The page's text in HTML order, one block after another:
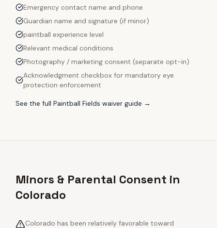
Emergency contact name and phone
Guardian name and signature (if minor)
paintball experience level
Relevant medical conditions
Photography / marketing consent (separate opt-in)
Acknowledgment checkbox for mandatory eye
protection enforcement
See the full Paintball Fields waiver guide →
Minors & Parental Consent in
Colorado
Colorado has been relatively favorable toward